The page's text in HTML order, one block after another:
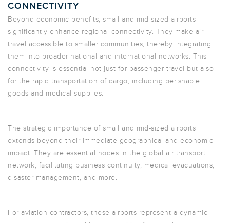
CONNECTIVITY
Beyond economic benefits, small and mid-sized airports
significantly enhance regional connectivity. They make air
travel accessible to smaller communities, thereby integrating
them into broader national and international networks. This
connectivity is essential not just for passenger travel but also
for the rapid transportation of cargo, including perishable
goods and medical supplies.
The strategic importance of small and mid-sized airports
extends beyond their immediate geographical and economic
impact. They are essential nodes in the global air transport
network, facilitating business continuity, medical evacuations,
disaster management, and more.
For aviation contractors, these airports represent a dynamic